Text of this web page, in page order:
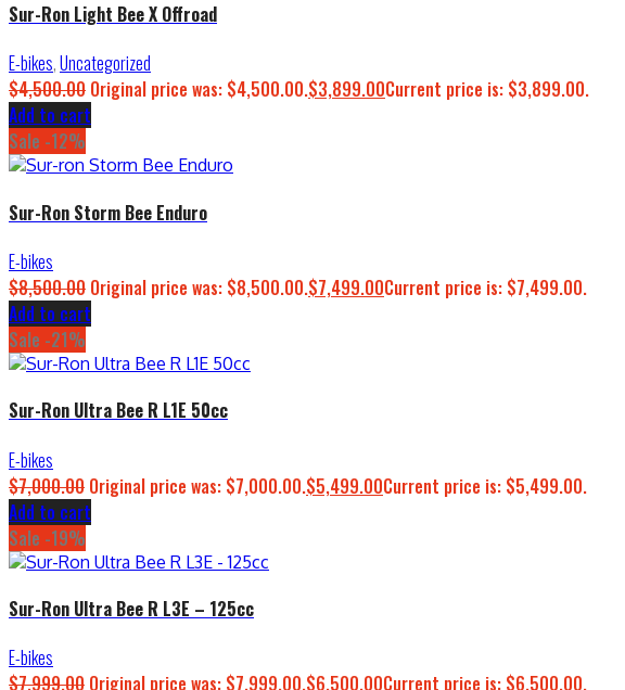
Sur-Ron Light Bee X Offroad
E-bikes,Uncategorized
$4,500.00 Original price was: $4,500.00.$3,899.00Current price is: $3,899.00.
Add to cart
Sale -12%
Sur-Ron Storm Bee Enduro
E-bikes
$8,500.00 Original price was: $8,500.00.$7,499.00Current price is: $7,499.00.
Add to cart
Sale -21%
Sur-Ron Ultra Bee R L1E 50cc
E-bikes
$7,000.00 Original price was: $7,000.00.$5,499.00Current price is: $5,499.00.
Add to cart
Sale -19%
Sur-Ron Ultra Bee R L3E – 125cc
E-bikes
$7,999.00 Original price was: $7,999.00.$6,500.00Current price is: $6,500.00.